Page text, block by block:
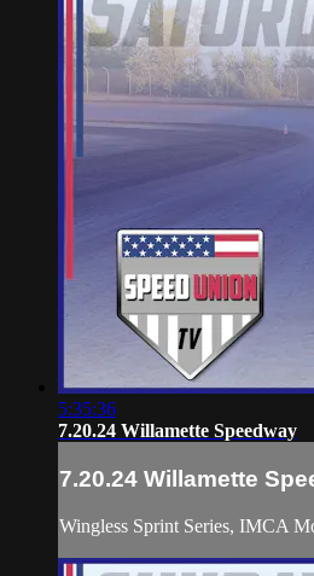
5:35:36
7.20.24 Willamette Speedway
7.20.24 Willamette
Wingless Sprint Series, IMCA